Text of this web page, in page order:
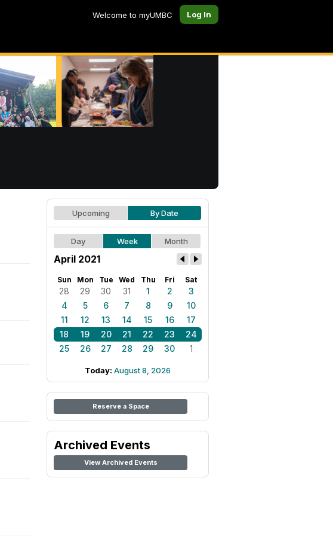
Welcome to myUMBC Log In
Upcoming By Date
Day Week Month
April 2021
Sun Mon Tue Wed Thu Fri Sat
28 29 30 31 1 2
3
4
5 6 7 8 9
10
11
12 13 14 15 16
17
18
19 20 21 22 23
24
25
26 27 28 29 30 1
Today: August 8, 2026
Reserve a Space
Archived Events
View Archived Events